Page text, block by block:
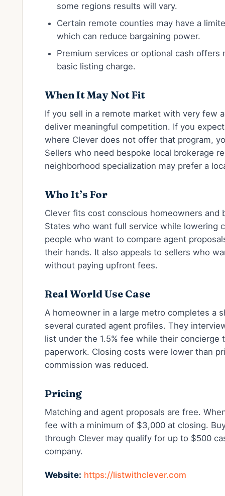
some regions results will vary.
Certain remote counties may have a
which can reduce bargaining power.
Premium services or optional cash offers
basic listing charge.
When It May Not Fit
If you sell in a remote market with very few
deliver meaningful competition. If you
where Clever does not offer that program,
Sellers who need bespoke local brokerage
neighborhood specialization may prefer a
Who It’s For
Clever fits cost conscious homeowners and
States who want full service while lowering
people who want to compare agent
their hands. It also appeals to sellers who
without paying upfront fees.
Real World Use Case
A homeowner in a large metro completes a
several curated agent profiles. They
list under the 1.5% fee while their concierge
paperwork. Closing costs were lower than
commission was reduced.
Pricing
Matching and agent proposals are free.
fee with a minimum of $3,000 at closing.
through Clever may qualify for up to $500
company.
Website: https://listwithclever.com